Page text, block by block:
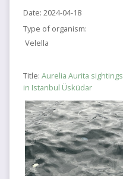
Date: 2024-04-18
Type of organism:
Velella
Title: Aurelia Aurita sightings
in Istanbul Üsküdar